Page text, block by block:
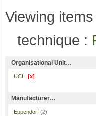
Viewing
technique :
Organisational Unit…
UCL [x]
Manufacturer…
Eppendorf (2)